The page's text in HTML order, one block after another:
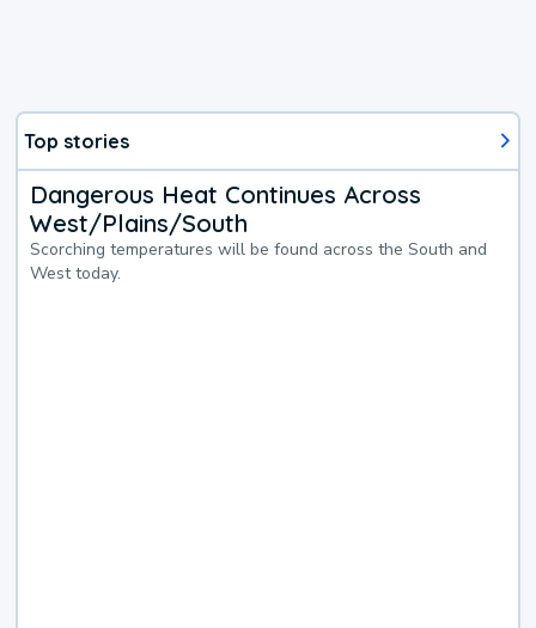
Top stories
Dangerous Heat Continues Across
West/Plains/South
Scorching temperatures will be found across the South and
West today.